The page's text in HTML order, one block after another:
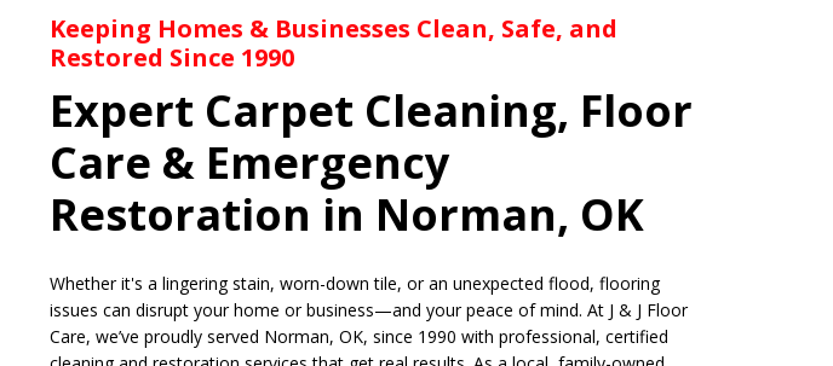
Keeping Homes & Businesses Clean, Safe, and
Restored Since 1990
Expert Carpet Cleaning, Floor
Care & Emergency
Restoration in Norman, OK
Whether it's a lingering stain, worn-down tile, or an unexpected flood, flooring
issues can disrupt your home or business—and your peace of mind. At J & J Floor
Care, we’ve proudly served Norman, OK, since 1990 with professional, certified